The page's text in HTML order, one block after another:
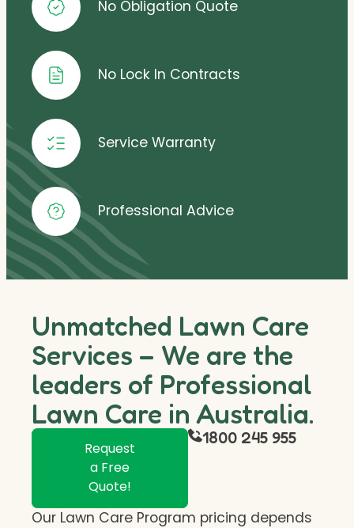
No Obligation Quote
No Lock In Contracts
Service Warranty
Professional Advice
Unmatched Lawn Care
Services – We are the
leaders of Professional
Lawn Care in Australia.
Request
a Free
Quote!
1800 245 955
Our Lawn Care Program pricing depends